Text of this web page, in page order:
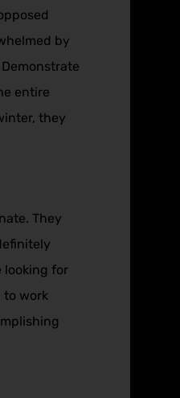
by
entire
they
They
looking for
work